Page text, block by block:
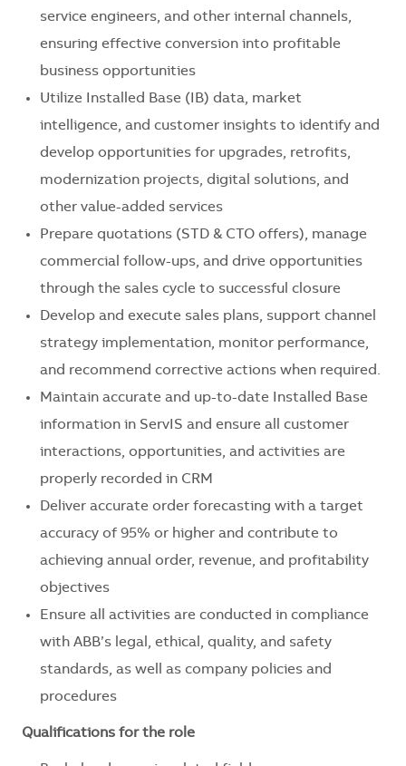
service engineers, and other internal channels,
ensuring effective conversion into profitable
business opportunities
Utilize Installed Base (IB) data, market
intelligence, and customer insights to identify and
develop opportunities for upgrades, retrofits,
modernization projects, digital solutions, and
other value-added services
Prepare quotations (STD & CTO offers), manage
commercial follow-ups, and drive opportunities
through the sales cycle to successful closure
Develop and execute sales plans, support channel
strategy implementation, monitor performance,
and recommend corrective actions when required.
Maintain accurate and up-to-date Installed Base
information in ServIS and ensure all customer
interactions, opportunities, and activities are
properly recorded in CRM
Deliver accurate order forecasting with a target
accuracy of 95% or higher and contribute to
achieving annual order, revenue, and profitability
objectives
Ensure all activities are conducted in compliance
with ABB’s legal, ethical, quality, and safety
standards, as well as company policies and
procedures
Qualifications for the role